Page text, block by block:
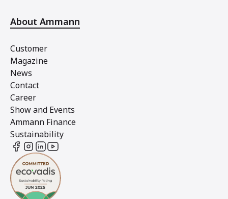
About Ammann
Customer
Magazine
News
Contact
Career
Show and Events
Ammann Finance
Sustainability